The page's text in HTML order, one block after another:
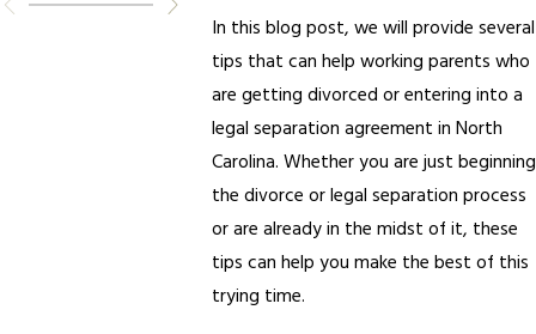
In this blog post, we will provide several
tips that can help working parents who
are getting divorced or entering into a
legal separation agreement in North
Carolina. Whether you are just beginning
the divorce or legal separation process
or are already in the midst of it, these
tips can help you make the best of this
trying time.